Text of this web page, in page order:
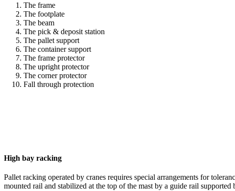
The frame
The footplate
The beam
The pick & deposit station
The pallet support
The container support
The frame protector
The upright protector
The corner protector
Fall through protection
High bay racking
Pallet racking operated by cranes requires special arrangements for
mounted rail and stabilized at the top of the mast by a guide rail